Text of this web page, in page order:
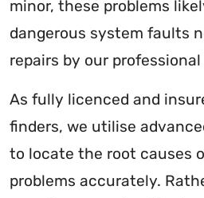
minor, these problems
dangerous system faults
repairs by our
As fully licenced and
finders, we utilise
to locate the root causes
problems accurately.